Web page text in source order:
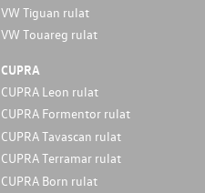
VW Tiguan rulat
VW Touareg rulat
CUPRA
CUPRA Leon rulat
CUPRA Formentor rulat
CUPRA Tavascan rulat
CUPRA Terramar rulat
CUPRA Born rulat